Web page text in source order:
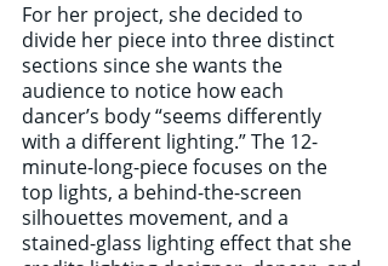
For her project, she decided to
divide her piece into three distinct
sections since she wants the
audience to notice how each
dancer’s body “seems differently
with a different lighting.” The 12-
minute-long-piece focuses on the
top lights, a behind-the-screen
silhouettes movement, and a
stained-glass lighting effect that she